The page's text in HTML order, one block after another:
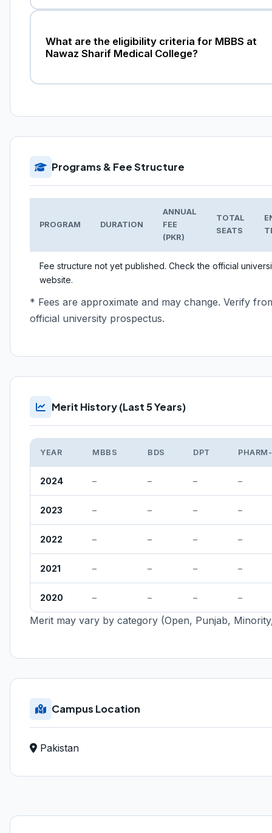
What are the eligibility criteria for MBBS at
Nawaz Sharif Medical College?
Programs & Fee Structure
PROGRAM DURATION
ANNUAL
FEE
(PKR)
TOTAL
SEATS
Fee structure not yet published. Check the official
website.
* Fees are approximate and may change. Verify
official university prospectus.
Merit History (Last 5 Years)
YEAR MBBS BDS DPT
2024 – – – –
2023 – – – –
2022 – – – –
2021 – – – –
2020 – – – –
Merit may vary by category (Open, Punjab,
Campus Location
Pakistan